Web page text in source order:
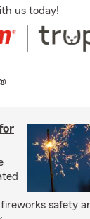
us today!
safety